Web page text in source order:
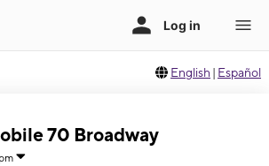
English | Español
70 Broadway